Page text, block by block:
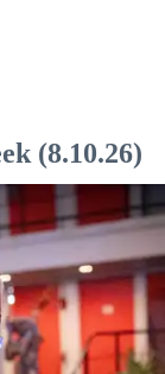
(8.10.26)